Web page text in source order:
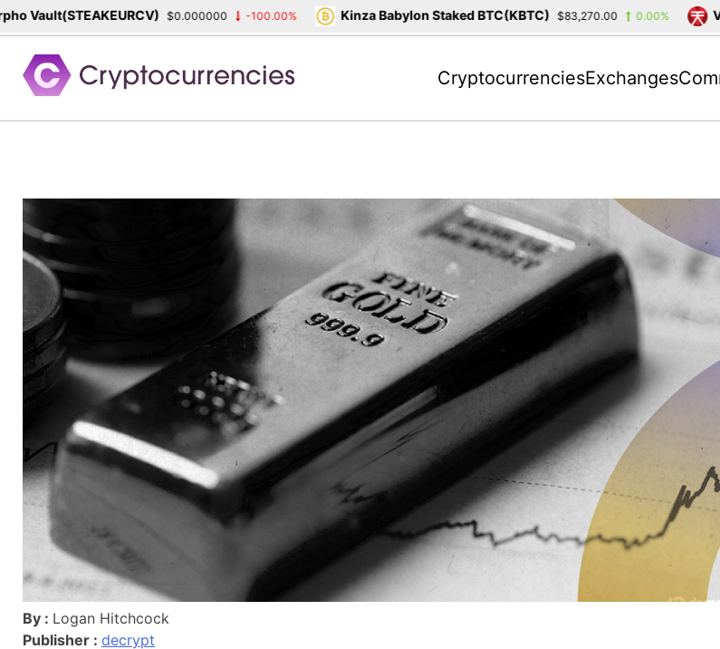
content
CryptocurrenciesExchanges
By : Logan Hitchcock
Publisher : decrypt
Vault(STEAKEURCV) $0.000000 -100.00% Kinza Babylon Staked BTC(KBTC) $83,270.00 0.00%